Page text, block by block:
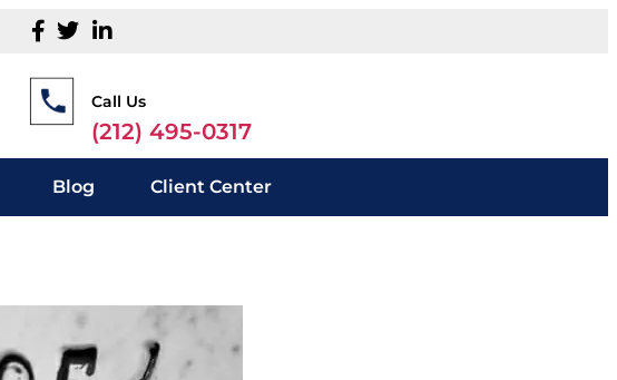
Call Us
(212) 495-0317
Blog Client Center